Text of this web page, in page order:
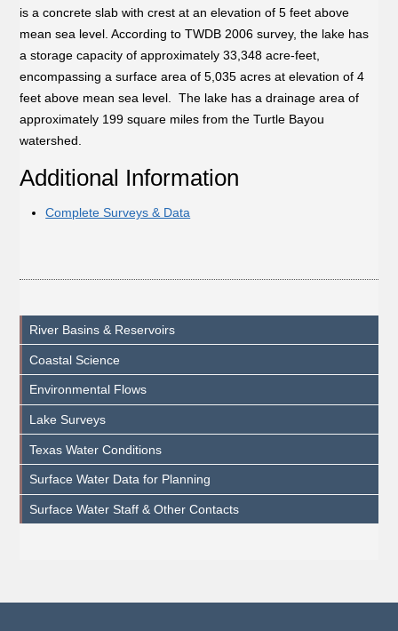
is a concrete slab with crest at an elevation of 5 feet above
mean sea level. According to TWDB 2006 survey, the lake has
a storage capacity of approximately 33,348 acre-feet,
encompassing a surface area of 5,035 acres at elevation of 4
feet above mean sea level. The lake has a drainage area of
approximately 199 square miles from the Turtle Bayou
watershed.
Additional Information
Complete Surveys & Data
River Basins & Reservoirs
Coastal Science
Environmental Flows
Lake Surveys
Texas Water Conditions
Surface Water Data for Planning
Surface Water Staff & Other Contacts